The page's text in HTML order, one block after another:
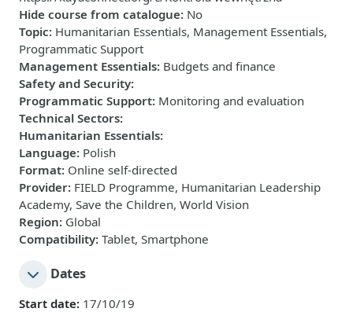
Hide course from catalogue: No
Topic: Humanitarian Essentials, Management Essentials,
Programmatic Support
Management Essentials: Budgets and finance
Safety and Security:
Programmatic Support: Monitoring and evaluation
Technical Sectors:
Humanitarian Essentials:
Language: Polish
Format: Online self-directed
Provider: FIELD Programme, Humanitarian Leadership
Academy, Save the Children, World Vision
Region: Global
Compatibility: Tablet, Smartphone
Dates
Start date: 17/10/19